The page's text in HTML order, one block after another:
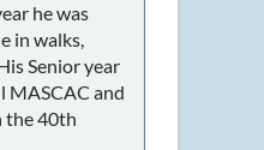
he was
in walks,
Senior year
MASCAC and
the 40th